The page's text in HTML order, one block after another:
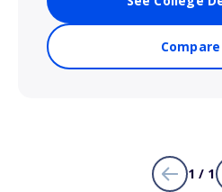
Compare
1 / 1